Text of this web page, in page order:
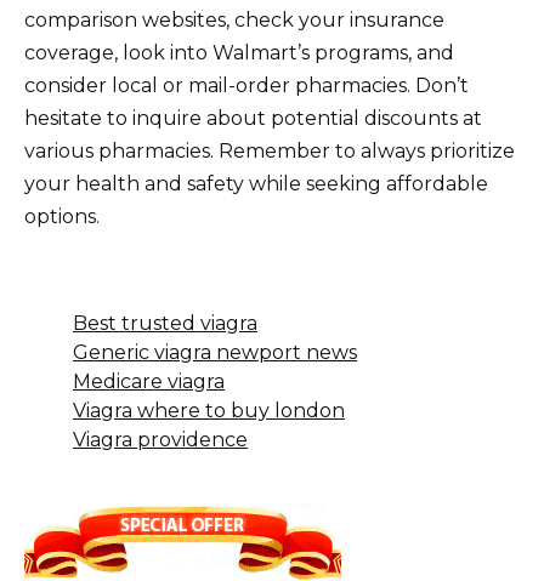
comparison websites, check your insurance
coverage, look into Walmart’s programs, and
consider local or mail-order pharmacies. Don’t
hesitate to inquire about potential discounts at
various pharmacies. Remember to always prioritize
your health and safety while seeking affordable
options.
Best trusted viagra
Generic viagra newport news
Medicare viagra
Viagra where to buy london
Viagra providence